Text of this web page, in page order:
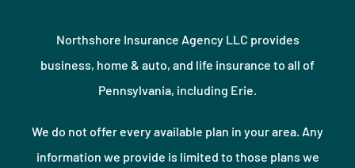
Northshore Insurance Agency LLC provides
business, home & auto, and life insurance to all of
Pennsylvania, including Erie.
We do not offer every available plan in your area. Any
information we provide is limited to those plans we